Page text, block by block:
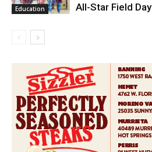
Education
All-Star Field Day